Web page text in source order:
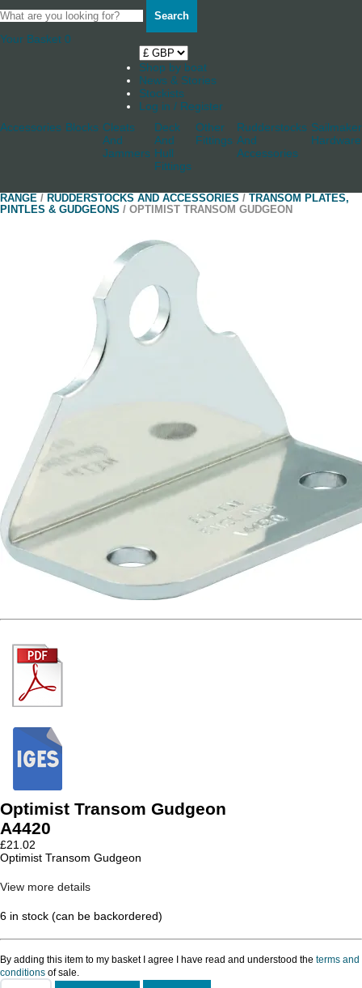
Search
Your Basket 0
Shop by boat
News & Stories
Stockists
Log in / Register
Accessories Blocks Cleats
And
Jammers
Deck
And
Hull
Fittings
Other
Fittings
Rudderstocks
And
Accessories
Hardware
RANGE / RUDDERSTOCKS AND ACCESSORIES / TRANSOM PLATES,
PINTLES & GUDGEONS / OPTIMIST TRANSOM GUDGEON
Optimist Transom Gudgeon
A4420
£21.02
Optimist Transom Gudgeon
View more details
6 in stock (can be backordered)
By adding this item to my basket I agree I have read and understood the terms and
conditions of sale.